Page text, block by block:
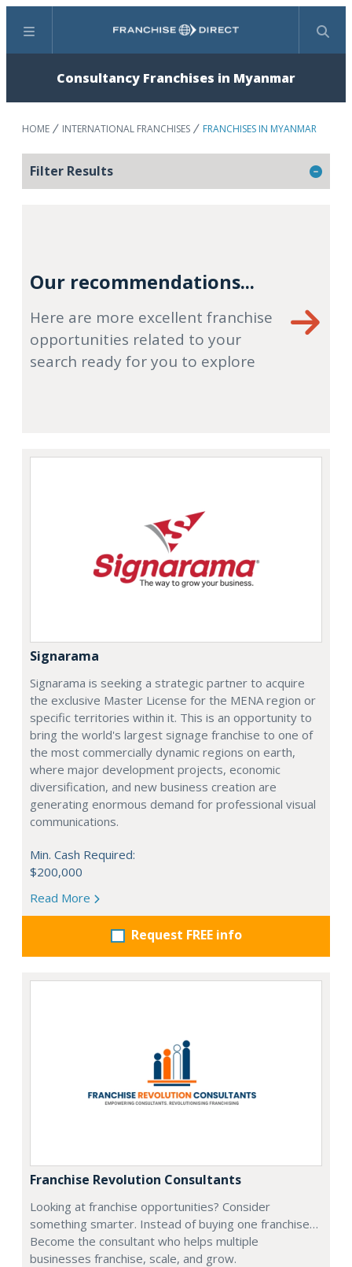
Menu Search
Consultancy Franchises in Myanmar
HOME INTERNATIONAL FRANCHISES FRANCHISES IN MYANMAR
Filter Results
Our recommendations...
Here are more excellent franchise
opportunities related to your
search ready for you to explore
Signarama
Signarama is seeking a strategic partner to acquire
the exclusive Master License for the MENA region or
specific territories within it. This is an opportunity to
bring the world's largest signage franchise to one of
the most commercially dynamic regions on earth,
where major development projects, economic
diversification, and new business creation are
generating enormous demand for professional visual
communications.
Min. Cash Required:
$200,000
Read More
Request FREE info
Franchise Revolution Consultants
Looking at franchise opportunities? Consider
something smarter. Instead of buying one franchise…
Become the consultant who helps multiple
businesses franchise, scale, and grow.